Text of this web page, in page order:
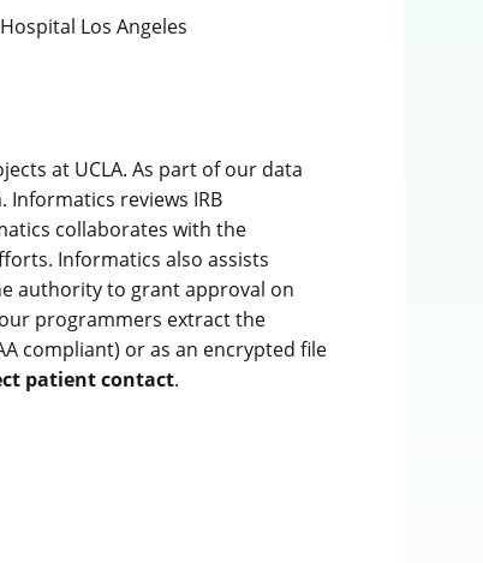
Los Angeles
at UCLA. As part of our data
reviews IRB
collaborates with the
Informatics also assists
authority to grant approval on
programmers extract the
compliant) or as an encrypted file
patient contact.